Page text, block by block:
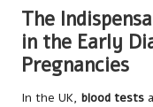
The
in the Early
Pregnancies
In the UK, blood tests